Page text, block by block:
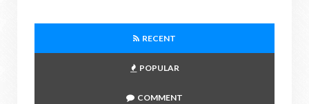
RECENT
POPULAR
COMMENT